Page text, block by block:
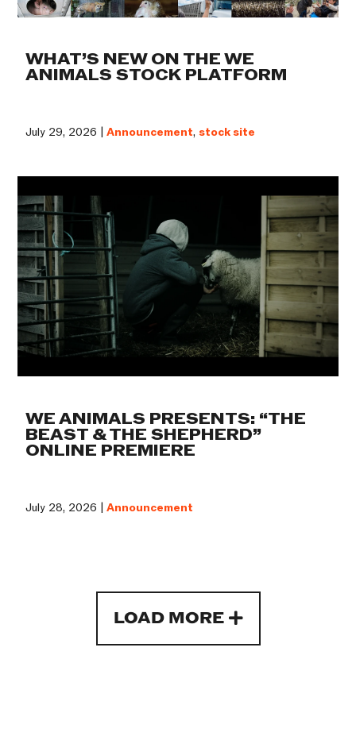
WHAT’S NEW ON THE WE
ANIMALS STOCK PLATFORM
July 29, 2026 |Announcement, stock site
WE ANIMALS PRESENTS: “THE
BEAST & THE SHEPHERD”
ONLINE PREMIERE
July 28, 2026 |Announcement
LOAD MORE